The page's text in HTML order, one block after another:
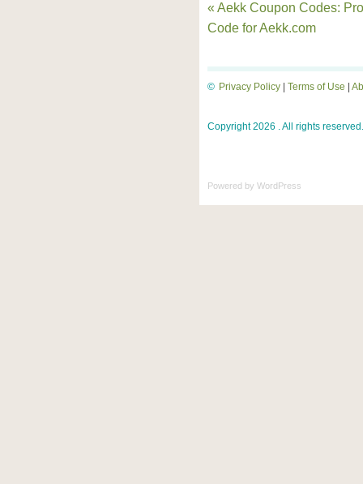
« Aekk Coupon Codes:
Code for Aekk.com
Privacy Policy Terms of Use
©
Copyright 2026 . All rights reserved.
Powered by WordPress